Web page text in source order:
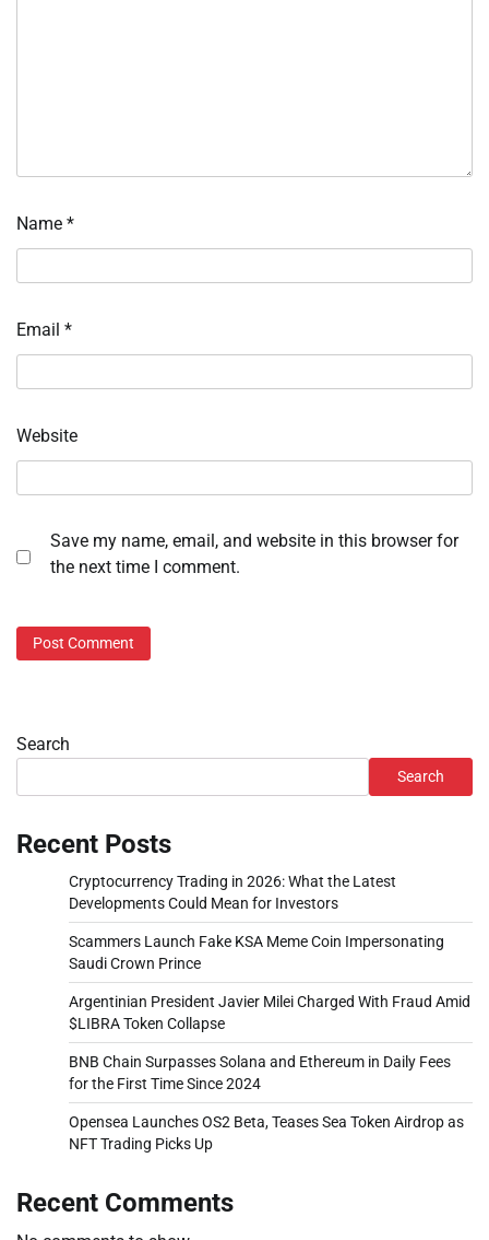
Name *
Email *
Website
Save my name, email, and website in this browser for
the next time I comment.
Search
Search
Recent Posts
Cryptocurrency Trading in 2026: What the Latest
Developments Could Mean for Investors
Scammers Launch Fake KSA Meme Coin Impersonating
Saudi Crown Prince
Argentinian President Javier Milei Charged With Fraud Amid
$LIBRA Token Collapse
BNB Chain Surpasses Solana and Ethereum in Daily Fees
for the First Time Since 2024
Opensea Launches OS2 Beta, Teases Sea Token Airdrop as
NFT Trading Picks Up
Recent Comments